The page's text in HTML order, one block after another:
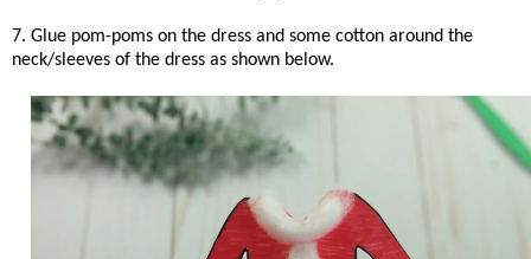
7. Glue pom-poms on the dress and some cotton around the
neck/sleeves of the dress as shown below.